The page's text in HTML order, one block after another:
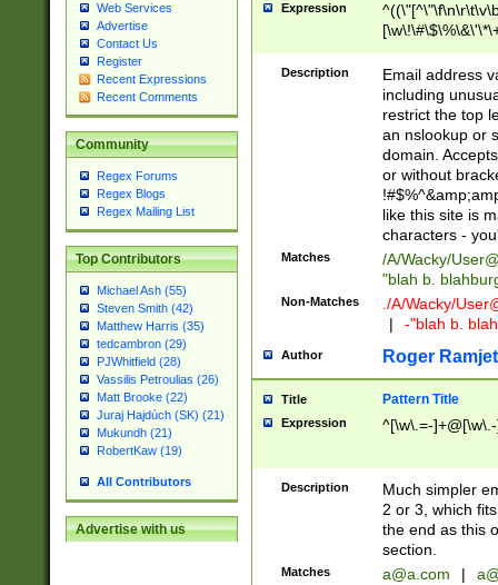
Web Services
Advertise
Contact Us
Register
Recent Expressions
Recent Comments
Community
Regex Forums
Regex Blogs
Regex Mailing List
Top Contributors
Michael Ash (55)
Steven Smith (42)
Matthew Harris (35)
tedcambron (29)
PJWhitfield (28)
Vassilis Petroulias (26)
Matt Brooke (22)
Juraj Hajdúch (SK) (21)
Mukundh (21)
RobertKaw (19)
All Contributors
Advertise with us
Expression
9])|([0-1]?[0-
[0-9]))\.((25[0-
5])|(2[0-4][0-
9])|([0-1]?[0-
[0-9]))\.((25[0-
5])|(2[0-4][0-
Za-z\-]+))$
Description
Email address
including
restrict the top
an nslookup or
domain.
or without
like this site is
characters -
Matches /A/Wacky/
"blah b.
Non-Matches ./A/Wacky/
|
-"blah b.
Author Roger Ramjet
Title Pattern Title
Expression ^[\w\.=-
Description
Much simpler
2 or 3, which
the end as this
section.
Matches a@a.com |